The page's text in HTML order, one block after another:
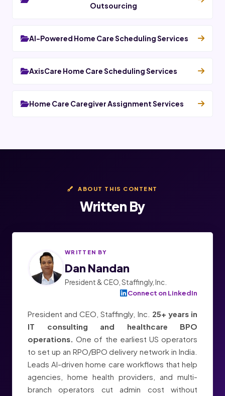
Outsourcing
AI-Powered Home Care Scheduling Services
AxisCare Home Care Scheduling Services
Home Care Caregiver Assignment Services
ABOUT THIS CONTENT
Written By
WRITTEN BY
Dan Nandan
President & CEO, Staffingly, Inc.
Connect on LinkedIn
President and CEO, Staffingly, Inc. 25+ years in
IT consulting and healthcare BPO
operations. One of the earliest US operators
to set up an RPO/BPO delivery network in India.
Leads AI-driven home care workflows that help
agencies, home health providers, and multi-
branch operators cut admin cost without